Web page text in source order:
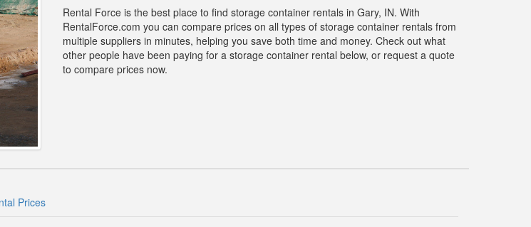
Rental Force is the best place to find storage container rentals in Gary, IN. With
RentalForce.com you can compare prices on all types of storage container rentals from
multiple suppliers in minutes, helping you save both time and money. Check out what
other people have been paying for a storage container rental below, or request a quote
to compare prices now.
Prices